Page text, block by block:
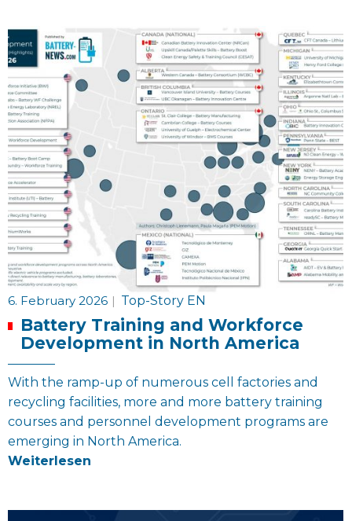
6. February 2026 | Top-Story EN
Battery Training and Workforce
Development in North America
With the ramp-up of numerous cell factories and
recycling facilities, more and more battery training
courses and personnel development programs are
emerging in North America.
Weiterlesen